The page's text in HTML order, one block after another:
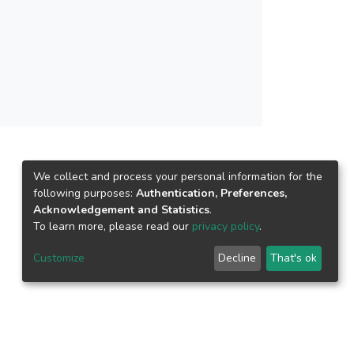
proposed the religious
and crisis response strategy on
the relationship between the
We collect and process your personal information for the
following purposes: Authentication, Preferences,
Acknowledgement and Statistics.
To learn more, please read our privacy policy.
Customize Decline That's ok